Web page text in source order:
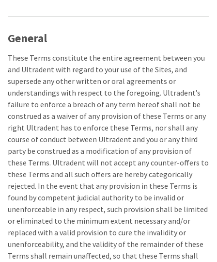
General
These Terms constitute the entire agreement between you
and Ultradent with regard to your use of the Sites, and
supersede any other written or oral agreements or
understandings with respect to the foregoing. Ultradent’s
failure to enforce a breach of any term hereof shall not be
construed as a waiver of any provision of these Terms or any
right Ultradent has to enforce these Terms, nor shall any
course of conduct between Ultradent and you or any third
party be construed as a modification of any provision of
these Terms. Ultradent will not accept any counter-offers to
these Terms and all such offers are hereby categorically
rejected. In the event that any provision in these Terms is
found by competent judicial authority to be invalid or
unenforceable in any respect, such provision shall be limited
or eliminated to the minimum extent necessary and/or
replaced with a valid provision to cure the invalidity or
unenforceability, and the validity of the remainder of these
Terms shall remain unaffected, so that these Terms shall